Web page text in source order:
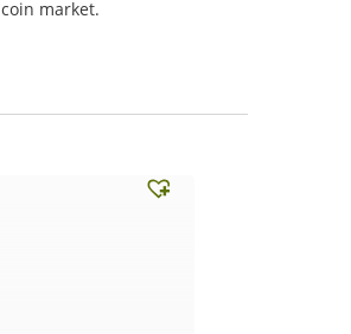
market.